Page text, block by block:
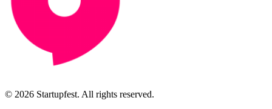
© 2026 Startupfest. All rights reserved.